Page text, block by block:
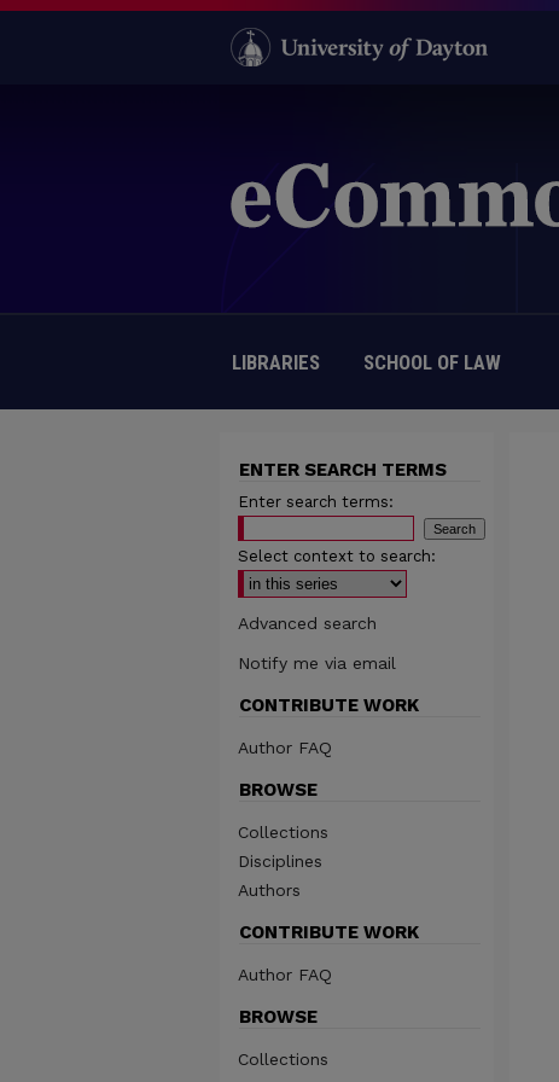
LIBRARIES SCHOOL OF LAW
ENTER SEARCH TERMS
Enter search terms:
Select context to search:
Advanced search
Notify me via email
CONTRIBUTE WORK
Author FAQ
BROWSE
Collections
Disciplines
Authors
CONTRIBUTE WORK
Author FAQ
BROWSE
Collections